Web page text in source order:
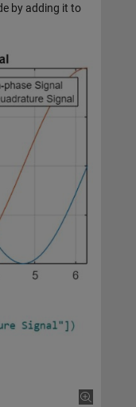
by adding it to